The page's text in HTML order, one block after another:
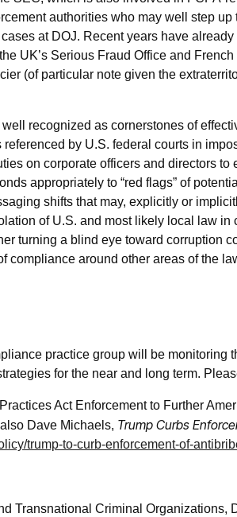
authorities who may well step
at DOJ. Recent years have
UK’s Serious Fraud Office and
(of particular note given the
recognized as cornerstones of
by U.S. federal courts in
on corporate officers and directors
appropriately to “red flags” of
shifts that may, explicitly or
of U.S. and most likely local law in
turning a blind eye toward corruption
compliance around other areas of the
practice group will be monitoring
for the near and long term.
Act Enforcement to Further
Dave Michaels, Trump Curbs
trump-to-curb-enforcement-of-
Transnational Criminal Organizations,